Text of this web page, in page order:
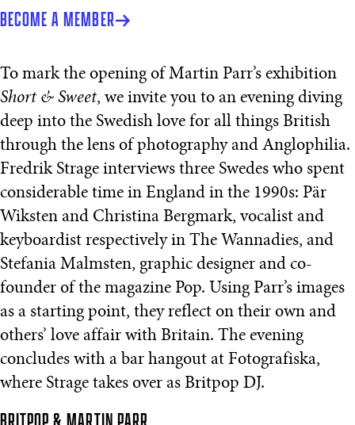
BECOME A MEMBER
To mark the opening of Martin Parr’s exhibition
Short & Sweet, we invite you to an evening diving
deep into the Swedish love for all things British
through the lens of photography and Anglophilia.
Fredrik Strage interviews three Swedes who spent
considerable time in England in the 1990s: Pär
Wiksten and Christina Bergmark, vocalist and
keyboardist respectively in The Wannadies, and
Stefania Malmsten, graphic designer and co-
founder of the magazine Pop. Using Parr’s images
as a starting point, they reflect on their own and
others’ love affair with Britain. The evening
concludes with a bar hangout at Fotografiska,
where Strage takes over as Britpop DJ.